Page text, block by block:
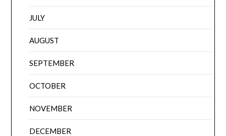
JULY
AUGUST
SEPTEMBER
OCTOBER
NOVEMBER
DECEMBER